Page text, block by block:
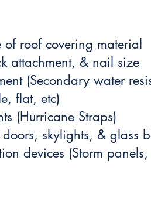
roof covering material
attachment, & nail size
(Secondary water
flat, etc)
(Hurricane Straps)
skylights, & glass
devices (Storm